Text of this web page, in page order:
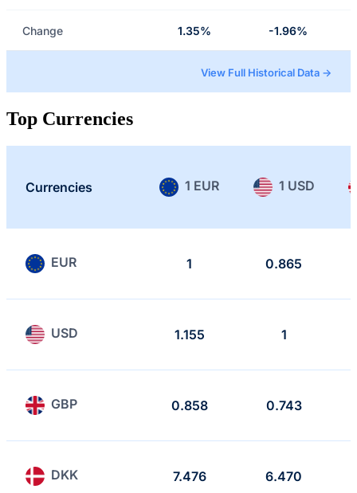
Change 1.35% -1.96%
View Full Historical Data →
Top Currencies
Currencies 1 EUR 1 USD
EUR 1 0.865
USD 1.155 1
GBP 0.858 0.743
DKK 7.476 6.470